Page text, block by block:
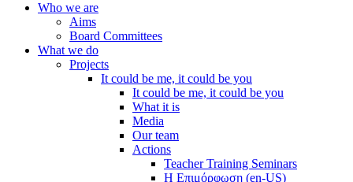
Who we are
Aims
Board Committees
What we do
Projects
It could be me, it could be you
It could be me, it could be you
What it is
Media
Our team
Actions
Teacher Training Seminars
Η Επιμόρφωση (en-US)